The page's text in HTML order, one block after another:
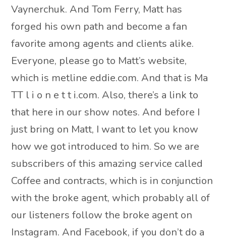
Vaynerchuk. And Tom Ferry, Matt has
forged his own path and become a fan
favorite among agents and clients alike.
Everyone, please go to Matt’s website,
which is metline eddie.com. And that is Ma
TT l i o n e t t i.com. Also, there’s a link to
that here in our show notes. And before I
just bring on Matt, I want to let you know
how we got introduced to him. So we are
subscribers of this amazing service called
Coffee and contracts, which is in conjunction
with the broke agent, which probably all of
our listeners follow the broke agent on
Instagram. And Facebook, if you don’t do a